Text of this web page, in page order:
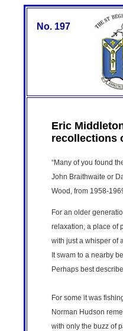
No. 197
Eric
recollections
“Many of you found
John Braithwaite or
Wood, from 1958-
For an older
relaxation, a place of
with just a whisper of
It swam to a nearby
Perhaps best
For some it was
Norman Hudson
with only the buzz of